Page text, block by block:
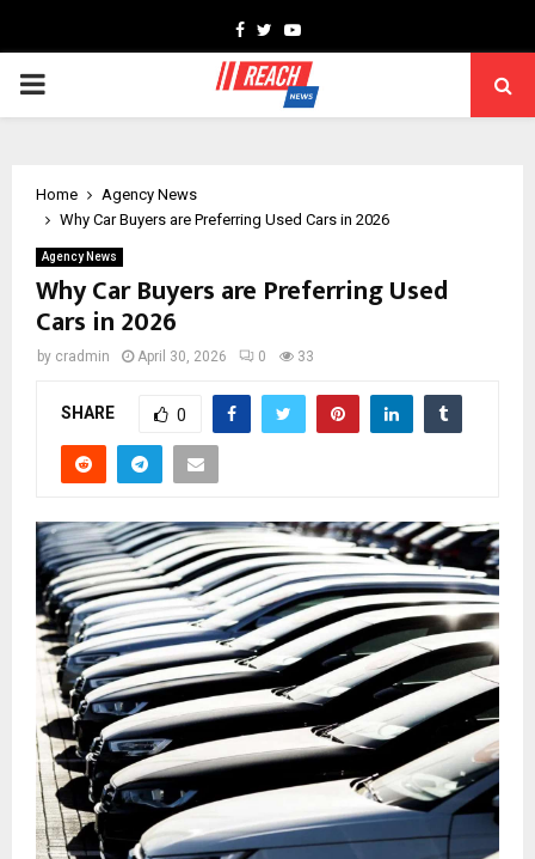
Facebook
TwitterYoutube
PRIMARY
Home
Agency News
Why Car Buyers are Preferring Used Cars in 2026
Agency News
Why Car Buyers are Preferring Used
Cars in 2026
by cradmin April 30, 2026 0 33
SHARE 0